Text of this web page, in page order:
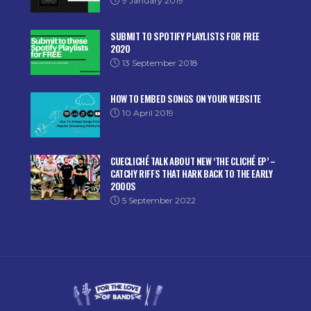
SUBMIT TO SPOTIFY PLAYLISTS FOR FREE
2020
13 September 2018
HOW TO EMBED SONGS ON YOUR WEBSITE
10 April 2019
CUECLICHÉ TALK ABOUT NEW ‘THE CLICHÉ EP’ –
CATCHY RIFFS THAT HARK BACK TO THE EARLY
2000S
5 September 2022